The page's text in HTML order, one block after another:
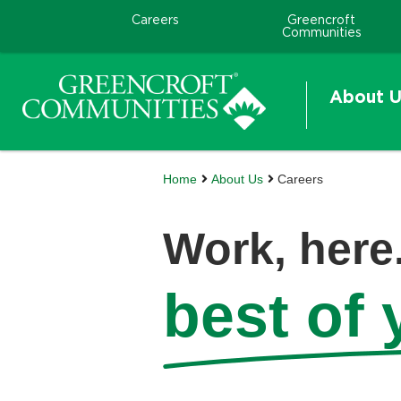
Careers
Greencroft
Communities
About
Home About Us Careers
Work,
best of